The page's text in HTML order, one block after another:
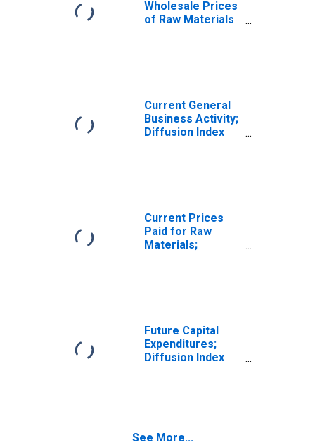
Wholesale Prices
of Raw Materials
Current General
Business Activity;
Diffusion Index
Current Prices
Paid for Raw
Materials;
Future Capital
Expenditures;
Diffusion Index
See More...